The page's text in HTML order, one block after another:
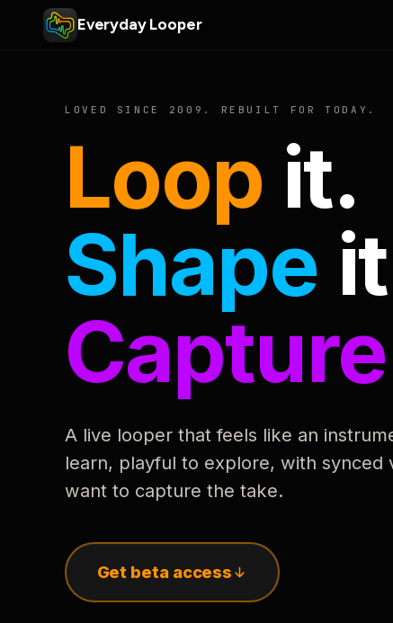
Everyday Looper
LOVED SINCE 2009. REBUILT FOR TODAY.
Loop it.
Shape
Capture
A live looper that feels like an
learn, playful to explore, with synced
want to capture the take.
Get beta access